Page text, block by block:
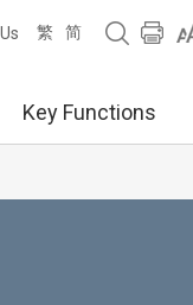
繁 简
Key Functions